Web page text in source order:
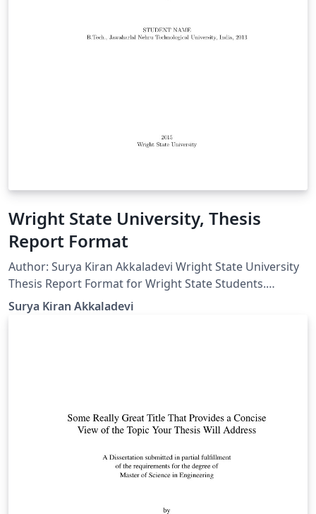
Wright State University, Thesis
Report Format
Author: Surya Kiran Akkaladevi Wright State University
Thesis Report Format for Wright State Students.
Dedicated to my advisor Dr. Henry Chen and all student
researchers of Wright State
Surya Kiran Akkaladevi